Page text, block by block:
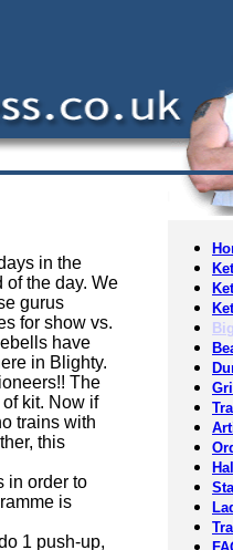
in the
of the day. We
gurus
for show vs.
have
in Blighty.
The
kit. Now if
trains with
this
in order to
is
1 push-up,